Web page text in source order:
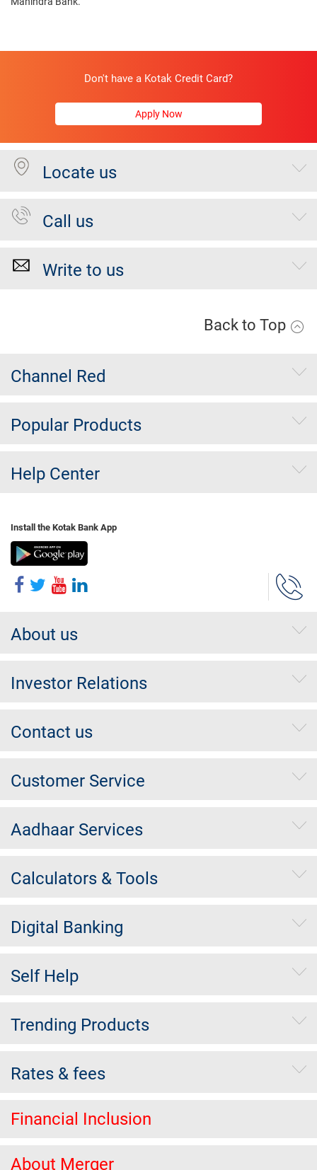
Don't have a Kotak Credit Card?
Apply Now
Locate us
Call us
Write to us
Back to Top
Channel Red
Popular Products
Help Center
Install the Kotak Bank App
About us
Investor Relations
Contact us
Customer Service
Aadhaar Services
Calculators & Tools
Digital Banking
Self Help
Trending Products
Rates & fees
Financial Inclusion
About Merger